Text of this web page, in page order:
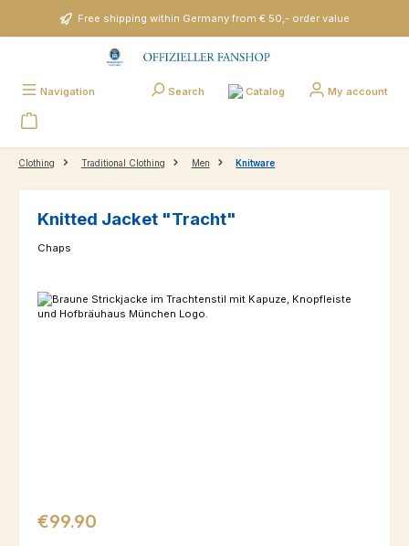
Skip to main contentFree shipping within Germany from € 50,- order value
Navigation Search Catalog My account
Clothing Traditional Clothing Men Knitware
Knitted Jacket "Tracht"
Chaps
Skip image gallery
Regular price:
€99.90